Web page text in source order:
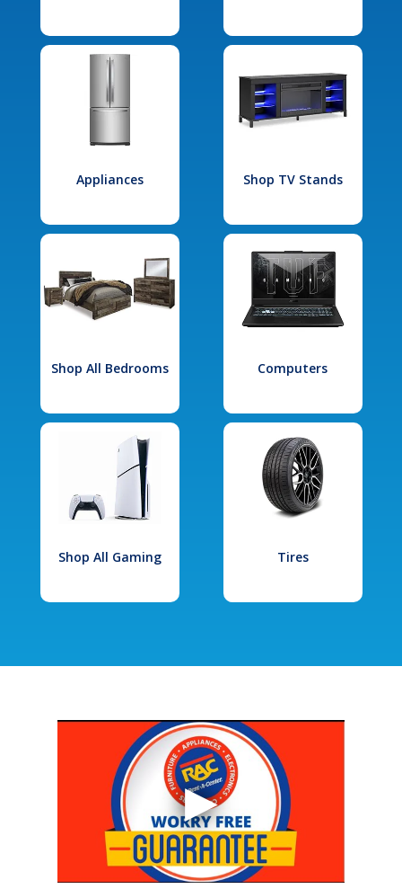
Appliances Shop TV Stands
Shop All Bedrooms Computers
Shop All Gaming Tires